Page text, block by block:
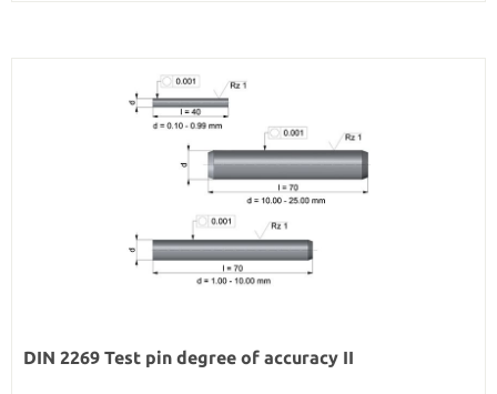
DIN 2269 Test pin degree of accuracy II